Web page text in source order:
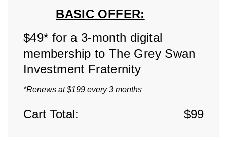
BASIC OFFER:
$49* for a 3-month digital
membership to The Grey Swan
Investment Fraternity
*Renews at $199 every 3 months
Cart Total: $99